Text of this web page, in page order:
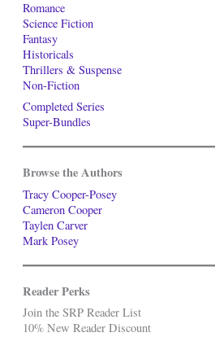
Romance
Science Fiction
Fantasy
Historicals
Thrillers & Suspense
Non-Fiction
Completed Series
Super-Bundles
Browse the Authors
Tracy Cooper-Posey
Cameron Cooper
Taylen Carver
Mark Posey
Reader Perks
Join the SRP Reader List
10% New Reader Discount